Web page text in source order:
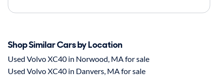
Shop Similar Cars by Location
Used Volvo XC40 in Norwood, MA for sale
Used Volvo XC40 in Danvers, MA for sale